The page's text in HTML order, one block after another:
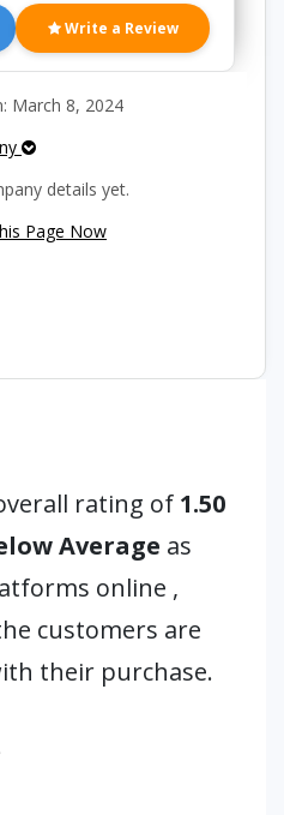
Write a Review
March 8, 2024
details yet.
Page Now
rating of 1.50
Average as
online ,
customers are
their purchase.